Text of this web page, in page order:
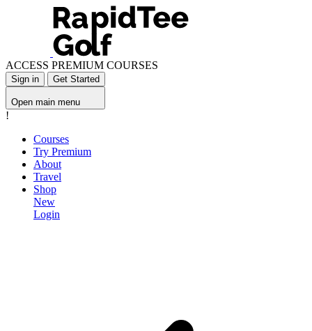
ACCESS PREMIUM COURSES
Sign in Get Started
Open main menu
!
Courses
Try Premium
About
Travel
Shop
New
Login